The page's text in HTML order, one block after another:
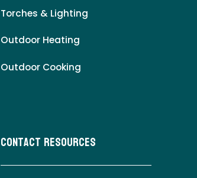
Torches & Lighting
Outdoor Heating
Outdoor Cooking
Contact Resources